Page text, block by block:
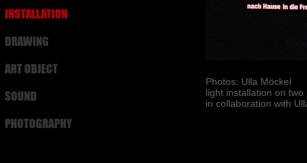
Photos: Ulla Möckel
light installation on
in collaboration with